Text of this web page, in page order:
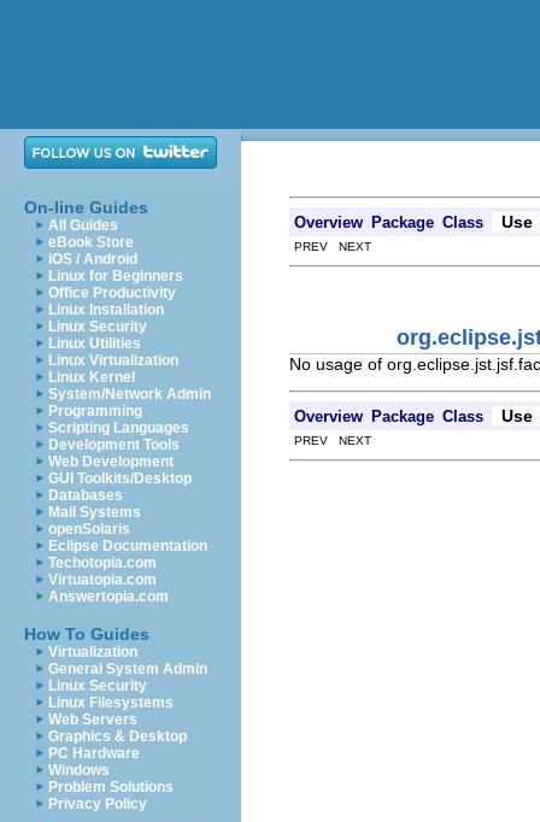
On-line Guides
All Guides
eBook Store
iOS / Android
Linux for Beginners
Office Productivity
Linux Installation
Linux Security
Linux Utilities
Linux Virtualization
Linux Kernel
System/Network Admin
Programming
Scripting Languages
Development Tools
Web Development
GUI Toolkits/Desktop
Databases
Mail Systems
openSolaris
Eclipse Documentation
Techotopia.com
Virtuatopia.com
Answertopia.com
How To Guides
Virtualization
General System Admin
Linux Security
Linux Filesystems
Web Servers
Graphics & Desktop
PC Hardware
Windows
Problem Solutions
Privacy Policy
Overview Package Class Use
PREV NEXT
No usage of
Overview Package Class Use
PREV NEXT